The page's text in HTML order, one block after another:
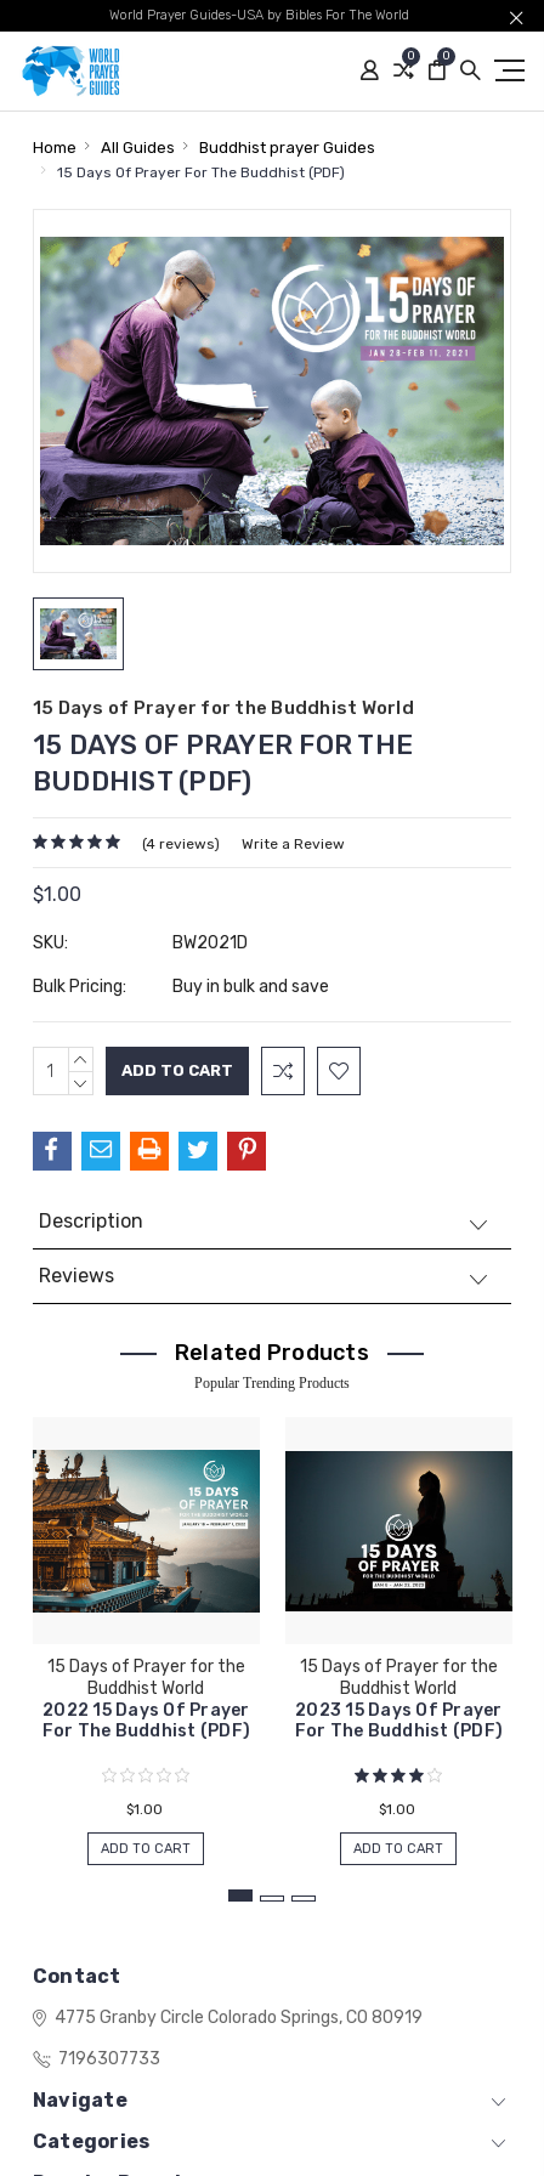
World Prayer Guides-USA by Bibles For The World
0 0
Home All Guides Buddhist prayer Guides
15 Days Of Prayer For The Buddhist (PDF)
15 Days of Prayer for the Buddhist World
15 DAYS OF PRAYER FOR THE
BUDDHIST (PDF)
(4 reviews) Write a Review
$1.00
SKU: BW2021D
Bulk Pricing: Buy in bulk and save
Current
Stock:
INCREASE
QUANTITY:
DECREASE
Description
Reviews
Related Products
Popular Trending Products
15 Days of Prayer for the
Buddhist World
2022 15 Days Of Prayer
For The Buddhist (PDF)
$1.00
ADD TO CART
15 Days of Prayer for the
Buddhist World
2023 15 Days Of Prayer
For The Buddhist (PDF)
$1.00
ADD TO CART
Contact
4775 Granby Circle Colorado Springs, CO 80919
7196307733
Navigate
Categories